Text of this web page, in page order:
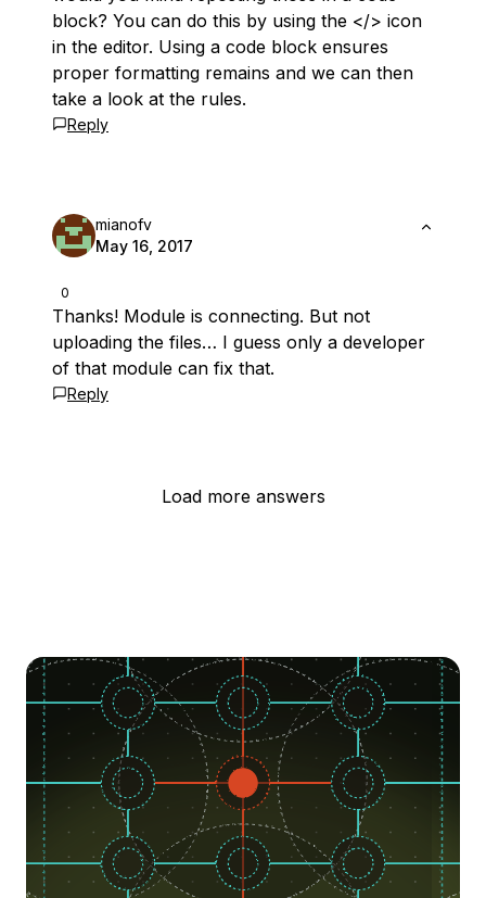
block? You can do this by using the </> icon
in the editor. Using a code block ensures
proper formatting remains and we can then
take a look at the rules.
Reply
0
mianofv
May 16, 2017
Thanks! Module is connecting. But not
uploading the files… I guess only a developer
of that module can fix that.
Reply
Load more answers